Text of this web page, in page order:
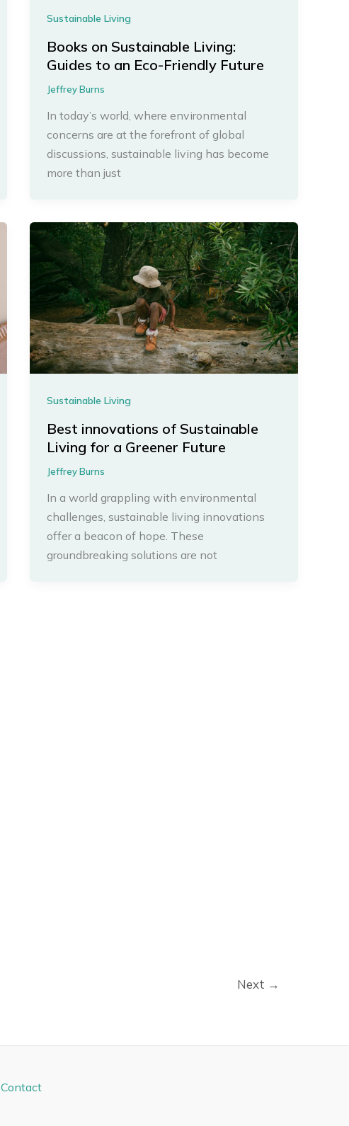
Sustainable Living
Books on Sustainable Living:
Guides to an Eco-Friendly Future
Jeffrey Burns
In today’s world, where environmental
concerns are at the forefront of global
discussions, sustainable living has become
more than just
Sustainable Living
Best innovations of Sustainable
Living for a Greener Future
Jeffrey Burns
In a world grappling with environmental
challenges, sustainable living innovations
offer a beacon of hope. These
groundbreaking solutions are not
Next →
Contact